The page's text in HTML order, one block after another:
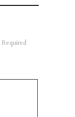
Required